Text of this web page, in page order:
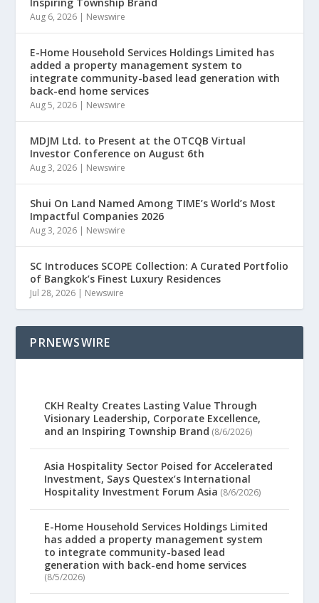
Aug 6, 2026 | Newswire
E-Home Household Services Holdings Limited has
added a property management system to
integrate community-based lead generation with
back-end home services
Aug 5, 2026 | Newswire
MDJM Ltd. to Present at the OTCQB Virtual
Investor Conference on August 6th
Aug 3, 2026 | Newswire
Shui On Land Named Among TIME’s World’s Most
Impactful Companies 2026
Aug 3, 2026 | Newswire
SC Introduces SCOPE Collection: A Curated Portfolio
of Bangkok’s Finest Luxury Residences
Jul 28, 2026 | Newswire
PRNEWSWIRE
CKH Realty Creates Lasting Value Through
Visionary Leadership, Corporate Excellence,
and an Inspiring Township Brand (8/6/2026)
Asia Hospitality Sector Poised for Accelerated
Investment, Says Questex’s International
Hospitality Investment Forum Asia (8/6/2026)
E-Home Household Services Holdings Limited
has added a property management system
to integrate community-based lead
generation with back-end home services
(8/5/2026)